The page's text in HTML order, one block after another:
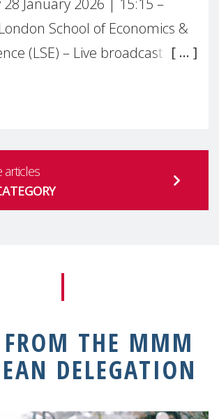
January 2026 | 15:15 –
School of Economics &
(LSE) – Live broadcast
of the most pressing
articles
THE MMM
DELEGATION